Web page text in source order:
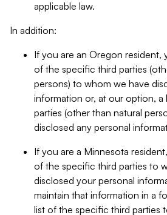
applicable law.
In addition:
If you are an Oregon resident,
of the specific third parties
persons) to whom we have
information or, at our option,
parties (other than natural
disclosed any personal
If you are a Minnesota
of the specific third parties to
disclosed your personal
maintain that information in a
list of the specific third parties